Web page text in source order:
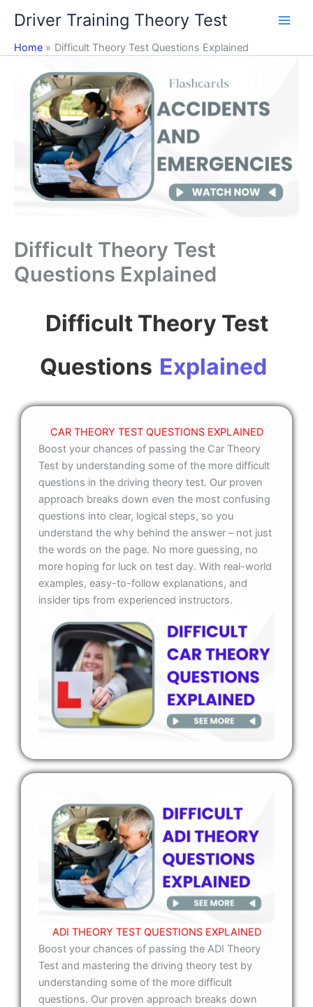
content
Driver Training Theory Test
Home Difficult Theory Test Questions Explained
Difficult Theory Test
Questions Explained
Difficult Theory Test
Questions Explained
CAR THEORY TEST QUESTIONS EXPLAINED
Boost your chances of passing the Car Theory
Test by understanding some of the more difficult
questions in the driving theory test. Our proven
approach breaks down even the most confusing
questions into clear, logical steps, so you
understand the why behind the answer – not just
the words on the page. No more guessing, no
more hoping for luck on test day. With real-world
examples, easy-to-follow explanations, and
insider tips from experienced instructors.
ADI THEORY TEST QUESTIONS EXPLAINED
Boost your chances of passing the ADI Theory
Test and mastering the driving theory test by
understanding some of the more difficult
questions. Our proven approach breaks down